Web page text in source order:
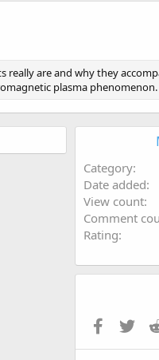
are and why they
plasma phenomenon.
Category
Date added
View count
Comment
Rating